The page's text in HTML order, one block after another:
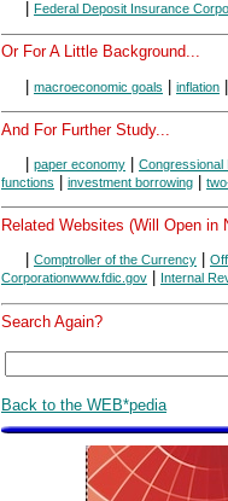
Federal Deposit Insurance
Or For A Little Background...
| macroeconomic goals | inflation
And For Further Study...
paper economy
Congressional
functions
investment borrowing
Related Websites (Will Open in
Comptroller of the Currency
Corporationwww.fdic.gov
Internal
Search Again?
Back to the WEB*pedia